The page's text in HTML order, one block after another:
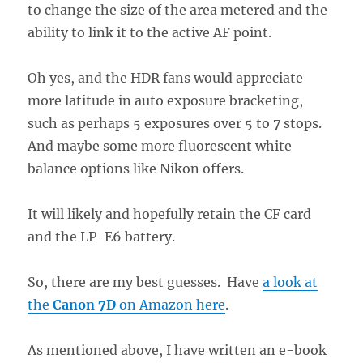
to change the size of the area metered and the
ability to link it to the active AF point.
Oh yes, and the HDR fans would appreciate
more latitude in auto exposure bracketing,
such as perhaps 5 exposures over 5 to 7 stops.
And maybe some more fluorescent white
balance options like Nikon offers.
It will likely and hopefully retain the CF card
and the LP-E6 battery.
So, there are my best guesses. Havea look at
theCanon 7D on Amazon here.
As mentioned above, I have written an e-book